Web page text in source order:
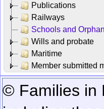
Publications
Railways
Schools and
Wills and probate
Maritime
Member submitted
© Families in